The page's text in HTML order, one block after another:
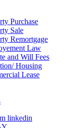
Purchase
Sale
Remortgage
Law
and Will Fees
Housing
Lease
linkedin